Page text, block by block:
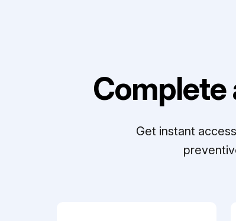
Complete
Get instant